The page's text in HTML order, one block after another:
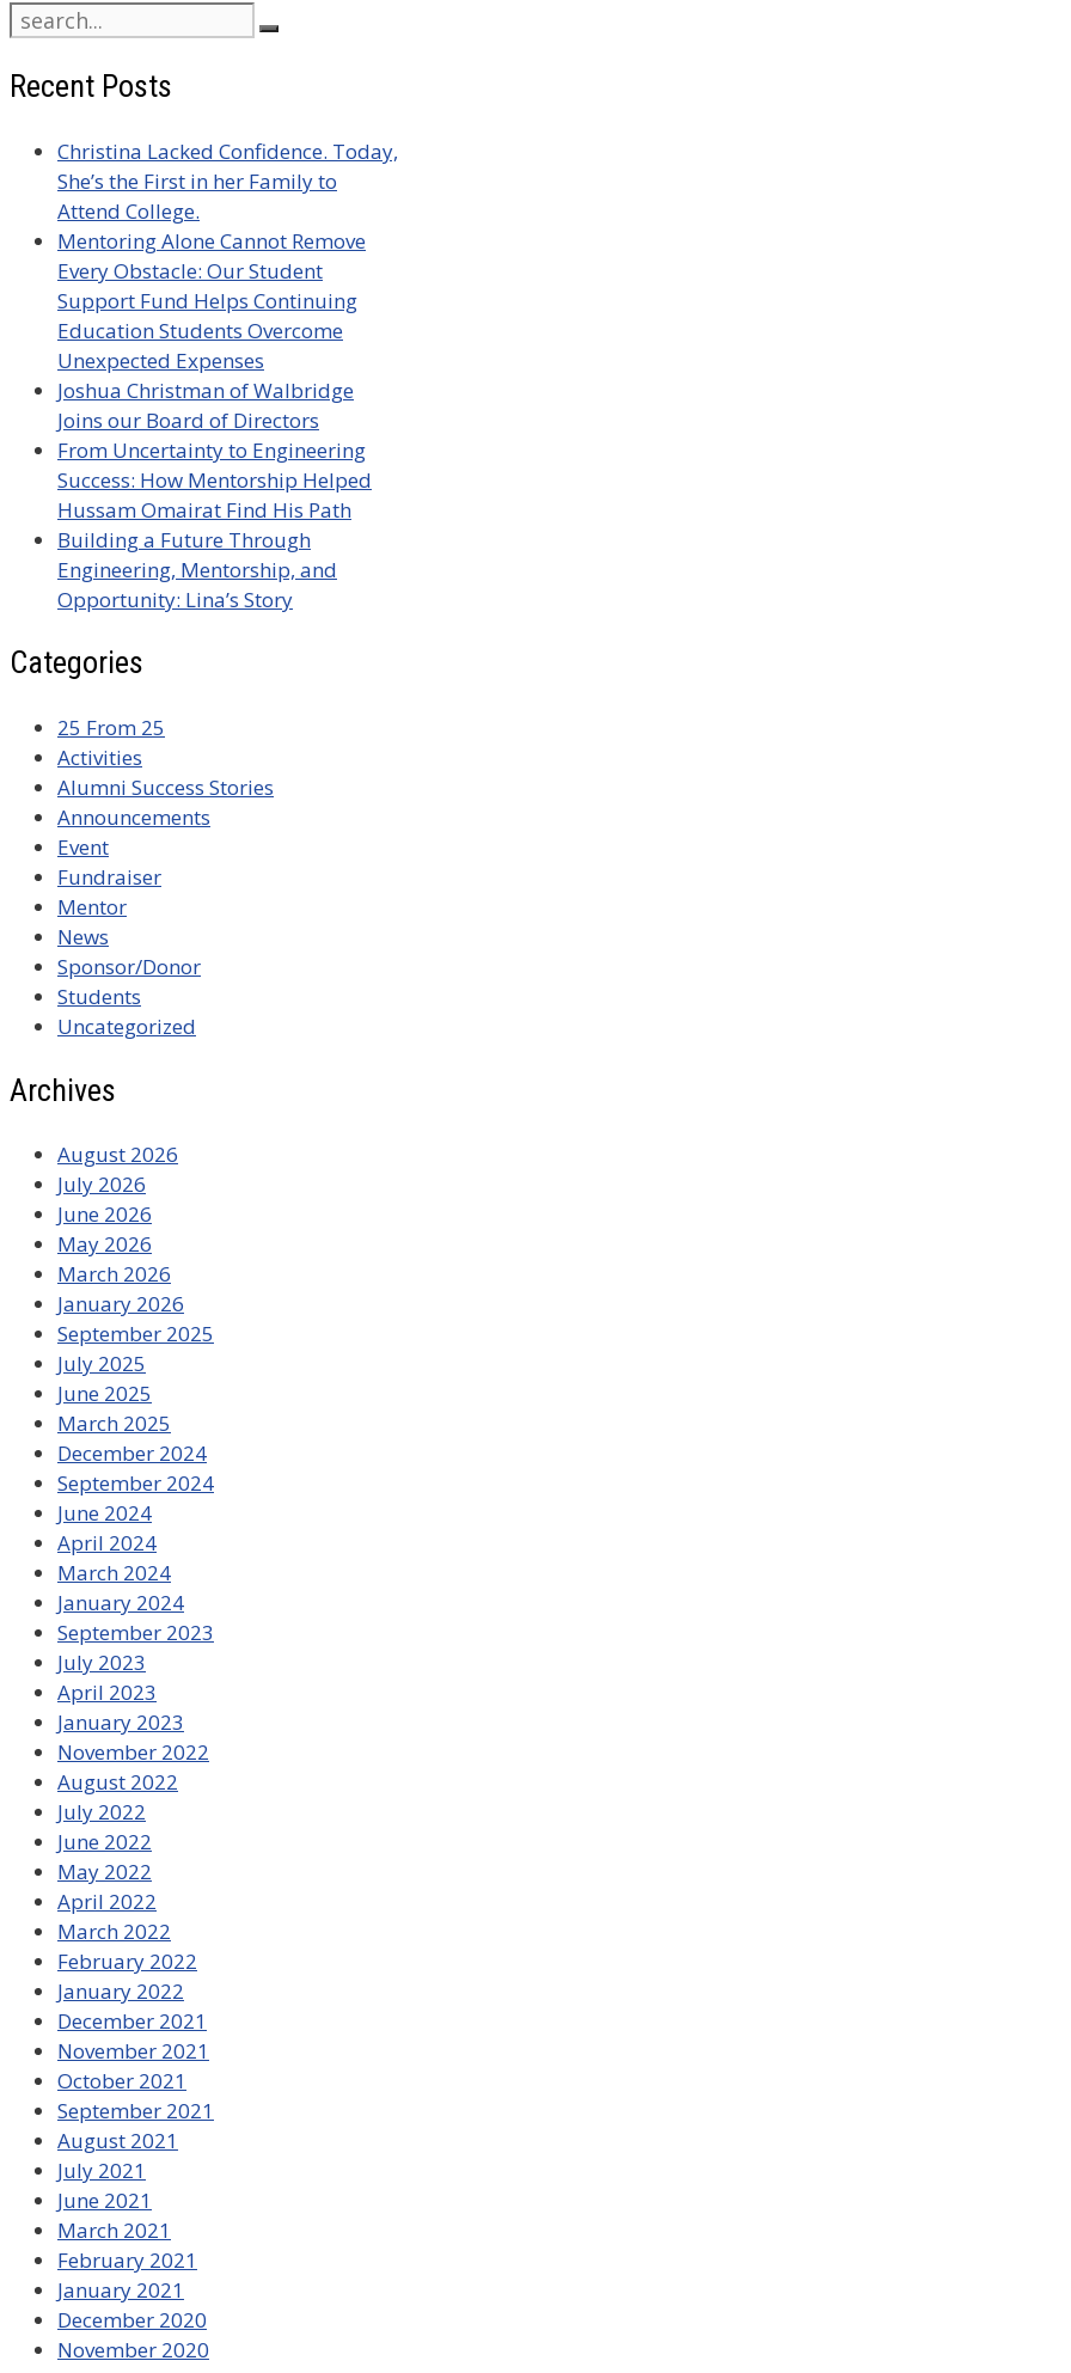
Search
for:
Recent Posts
Christina Lacked Confidence. Today,
She’s the First in her Family to
Attend College.
Mentoring Alone Cannot Remove
Every Obstacle: Our Student
Support Fund Helps Continuing
Education Students Overcome
Unexpected Expenses
Joshua Christman of Walbridge
Joins our Board of Directors
From Uncertainty to Engineering
Success: How Mentorship Helped
Hussam Omairat Find His Path
Building a Future Through
Engineering, Mentorship, and
Opportunity: Lina’s Story
Categories
25 From 25
Activities
Alumni Success Stories
Announcements
Event
Fundraiser
Mentor
News
Sponsor/Donor
Students
Uncategorized
Archives
August 2026
July 2026
June 2026
May 2026
March 2026
January 2026
September 2025
July 2025
June 2025
March 2025
December 2024
September 2024
June 2024
April 2024
March 2024
January 2024
September 2023
July 2023
April 2023
January 2023
November 2022
August 2022
July 2022
June 2022
May 2022
April 2022
March 2022
February 2022
January 2022
December 2021
November 2021
October 2021
September 2021
August 2021
July 2021
June 2021
March 2021
February 2021
January 2021
December 2020
November 2020